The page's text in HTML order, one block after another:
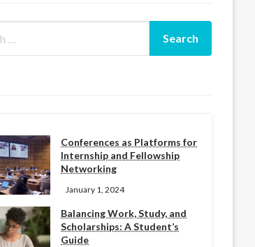
Conferences as Platforms for
Internship and Fellowship
Networking
January 1, 2024
Balancing Work, Study, and
Scholarships: A Student’s
Guide